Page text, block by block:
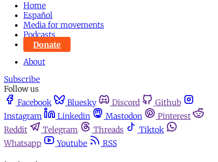
Home
Español
Media for movements
Podcasts
Donate
About
Subscribe
Follow us
Facebook
Bluesky Discord
Github
Instagram
Linkedin Mastodon
Pinterest
Reddit
Telegram Threads
Tiktok
Whatsapp
Youtube RSS